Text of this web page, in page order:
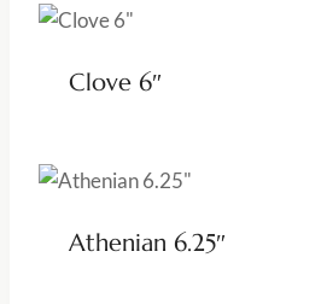
Clove 6″
Athenian 6.25″